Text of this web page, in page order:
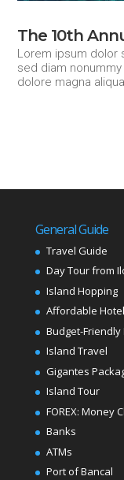
The 10th
Lorem ipsum dolor
sed diam
dolore magna
General Guide
Travel Guide
Day Tour from
Island Hopping
Affordable
Budget-Friendly
Island Travel
Gigantes
Island Tour
FOREX: Money
Banks
ATMs
Port of Bancal